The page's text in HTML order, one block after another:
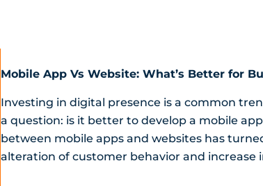
Mobile App Vs Website: What’s Better for
Investing in digital presence is a common
a question: is it better to develop a mobile
between mobile apps and websites has
alteration of customer behavior and increase